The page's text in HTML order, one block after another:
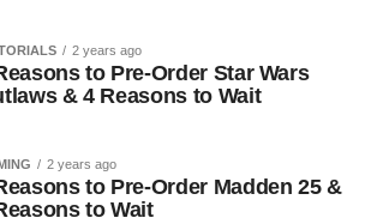
2 years ago
to Pre-Order Star Wars
& 4 Reasons to Wait
2 years ago
to Pre-Order Madden 25 &
to Wait